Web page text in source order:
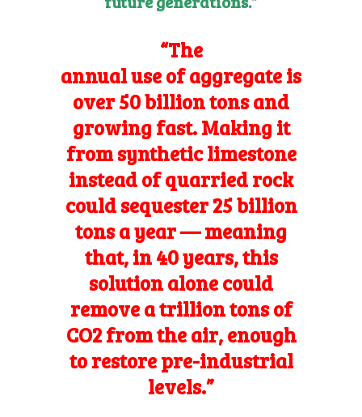
“The
annual use of aggregateis
over 50 billion tons and
growing fast. Making it
from synthetic limestone
instead of quarried rock
could sequester 25 billion
tons a year — meaning
that, in 40 years, this
solution alone could
remove a trillion tons of
CO2 from the air, enough
to restore pre-industrial
levels.”